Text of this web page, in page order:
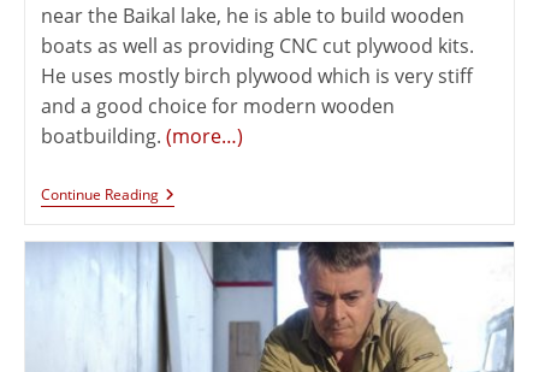
near the Baikal lake, he is able to build wooden
boats as well as providing CNC cut plywood kits.
He uses mostly birch plywood which is very stiff
and a good choice for modern wooden
boatbuilding. (more…)
Continue Reading